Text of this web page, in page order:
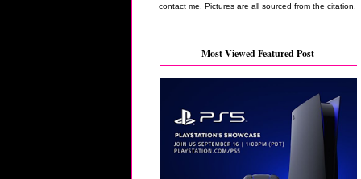
contact me. Pictures are all sourced from the citation.
Most Viewed Featured Post